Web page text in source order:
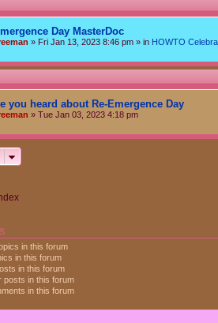
Day MasterDoc
» Fri Jan 13, 2023 8:46 pm » in HOWTO
you heard about Re-Emergence Day
» Tue Jan 03, 2023 4:18 pm
in this forum
in this forum
in this forum
posts in this forum
in this forum